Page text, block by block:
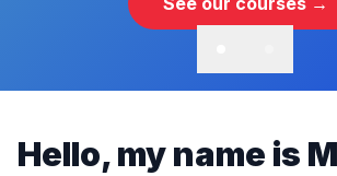
Hello, my name is